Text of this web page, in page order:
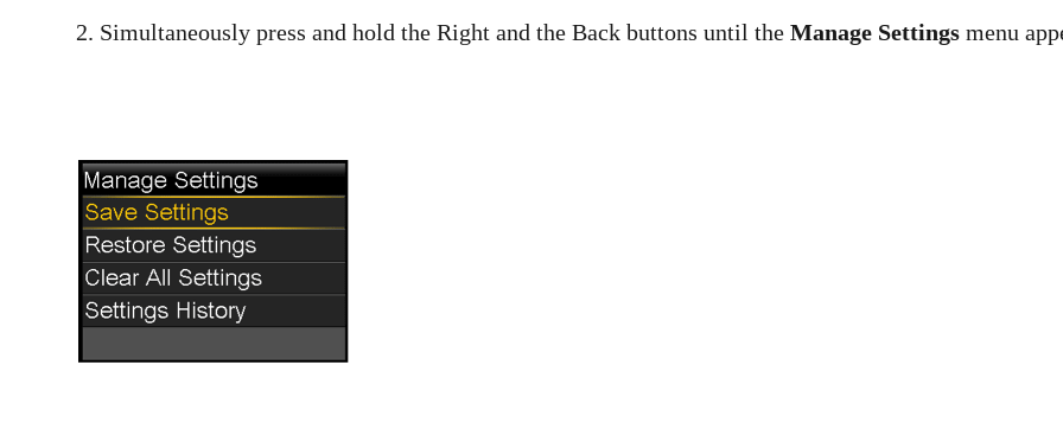
2. Simultaneously press and hold the Right and the Back buttons until the Manage Settings menu